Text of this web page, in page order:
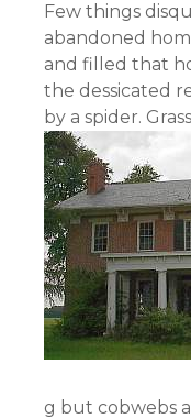
Few things
abandoned
and filled that
the dessicated
by a spider.
g but cobwebs